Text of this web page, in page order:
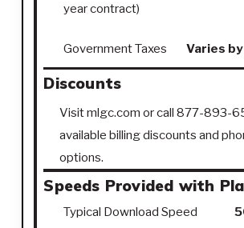
year contract)
Government Taxes Varies
Discounts
Visit mlgc.com or call 877-893-
available billing discounts and
options.
Speeds Provided with
Typical Download Speed